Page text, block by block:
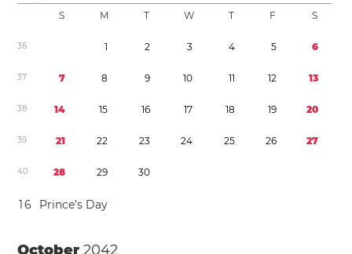
S M T W T F S
36 1 2 3 4 5 6
37 7 8 9 10 11 12 13
38 14 15 16 17 18 19 20
39 21 22 23 24 25 26 27
40 28 29 30
16 Prince’s Day
October2042